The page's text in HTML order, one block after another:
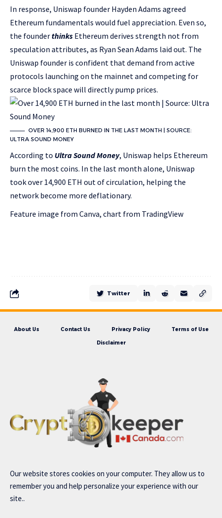
In response, Uniswap founder Hayden Adams agreed
Ethereum fundamentals would fuel appreciation. Even so,
the founderthinks Ethereum derives strength not from
speculation attributes, as Ryan Sean Adams laid out. The
Uniswap founder is confident that demand from active
protocols launching on the mainnet and competing for
scarce block space will directly pump prices.
OVER 14,900 ETH BURNED IN THE LAST MONTH | SOURCE:
ULTRA SOUND MONEY
According to Ultra Sound Money, Uniswap helps Ethereum
burn the most coins. In the last month alone, Uniswap
took over 14,900 ETH out of circulation, helping the
network become more deflationary.
Feature image from Canva, chart from TradingView
Twitter
About Us Contact Us Privacy Policy Terms of Use
Disclaimer
Our website stores cookies on your computer. They allow us to
remember you and help personalize your experience with our
site..